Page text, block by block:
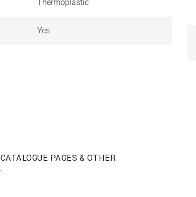
Thermoplastic
Yes
CATALOGUE PAGES & OTHER